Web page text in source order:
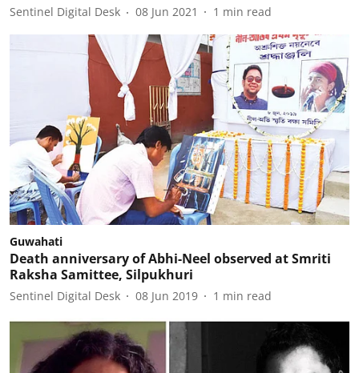
Sentinel Digital Desk 08 Jun 2021 1 min read
Guwahati
Death anniversary of Abhi-Neel observed at Smriti
Raksha Samittee, Silpukhuri
Sentinel Digital Desk 08 Jun 2019 1 min read